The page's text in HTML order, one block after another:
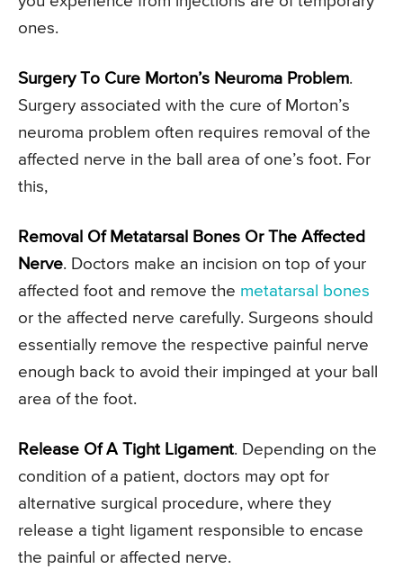
ones.
Surgery To Cure Morton’s Neuroma Problem.
Surgery associated with the cure of Morton’s
neuroma problem often requires removal of the
affected nerve in the ball area of one’s foot. For
this,
Removal Of Metatarsal Bones Or The Affected
Nerve. Doctors make an incision on top of your
affected foot and remove the metatarsal bones
or the affected nerve carefully. Surgeons should
essentially remove the respective painful nerve
enough back to avoid their impinged at your ball
area of the foot.
Release Of A Tight Ligament. Depending on the
condition of a patient, doctors may opt for
alternative surgical procedure, where they
release a tight ligament responsible to encase
the painful or affected nerve.